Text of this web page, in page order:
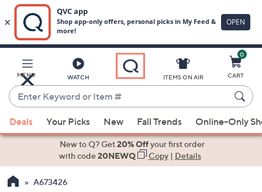
Main
Content
MENU WATCH
Enter
Keyword
or
Item
suggestions
the
ITEMS ON AIR
0
CART
Deals Your Picks New Fall Trends Online-Only
New to Q? Get20% Offyour first order
with code20NEWQ Copy| Details
A673426